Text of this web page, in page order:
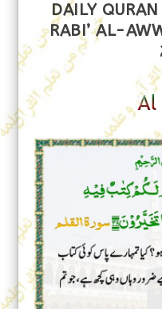
DAILY
RABI’ AL-